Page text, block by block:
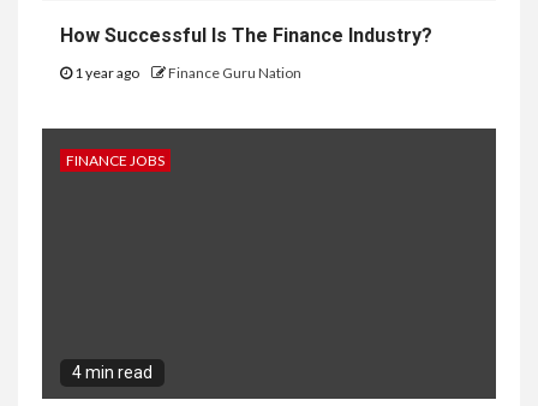
How Successful Is The Finance Industry?
1 year ago Finance Guru Nation
FINANCE JOBS
4 min read